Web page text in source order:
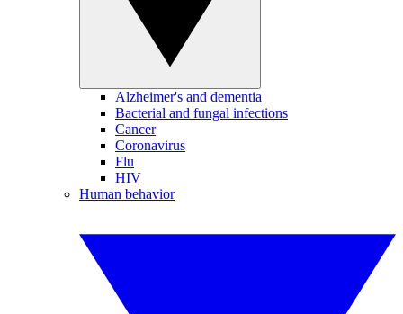
Alzheimer's and dementia
Bacterial and fungal infections
Cancer
Coronavirus
Flu
HIV
Human behavior